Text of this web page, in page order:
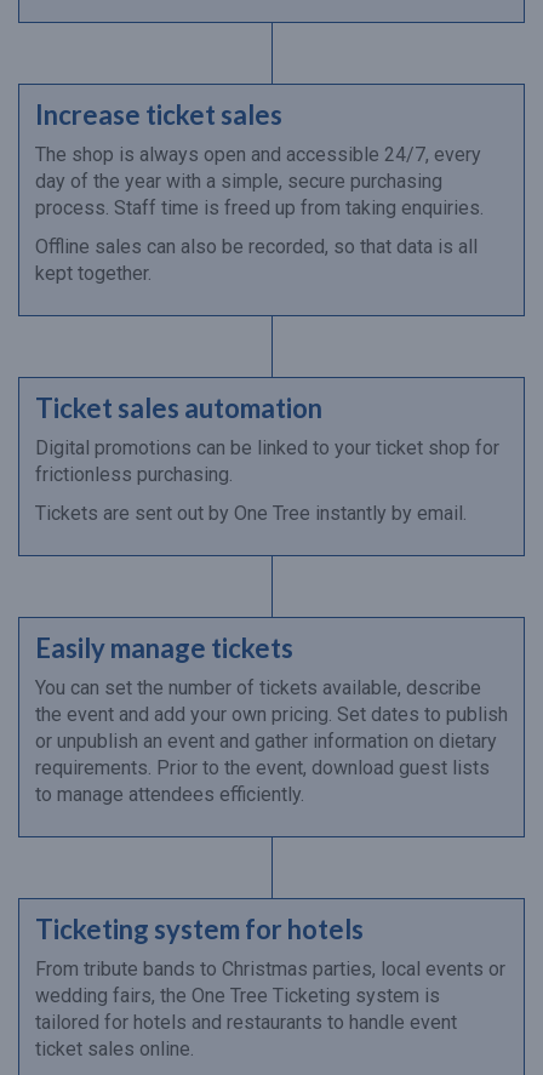
Increase ticket sales
The shop is always open and accessible 24/7, every
day of the year with a simple, secure purchasing
process. Staff time is freed up from taking enquiries.
Offline sales can also be recorded, so that data is all
kept together.
Ticket sales automation
Digital promotions can be linked to your ticket shop for
frictionless purchasing.
Tickets are sent out by One Tree instantly by email.
Easily manage tickets
You can set the number of tickets available, describe
the event and add your own pricing. Set dates to publish
or unpublish an event and gather information on dietary
requirements. Prior to the event, download guest lists
to manage attendees efficiently.
Ticketing system for hotels
From tribute bands to Christmas parties, local events or
wedding fairs, the One Tree Ticketing system is
tailored for hotels and restaurants to handle event
ticket sales online.